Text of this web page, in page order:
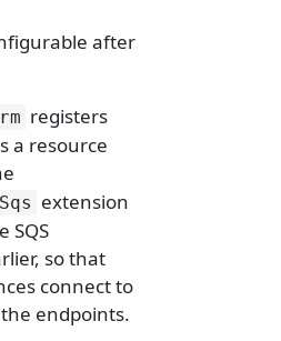
after
registers
a resource
extension
SQS
so that
connect to
endpoints.